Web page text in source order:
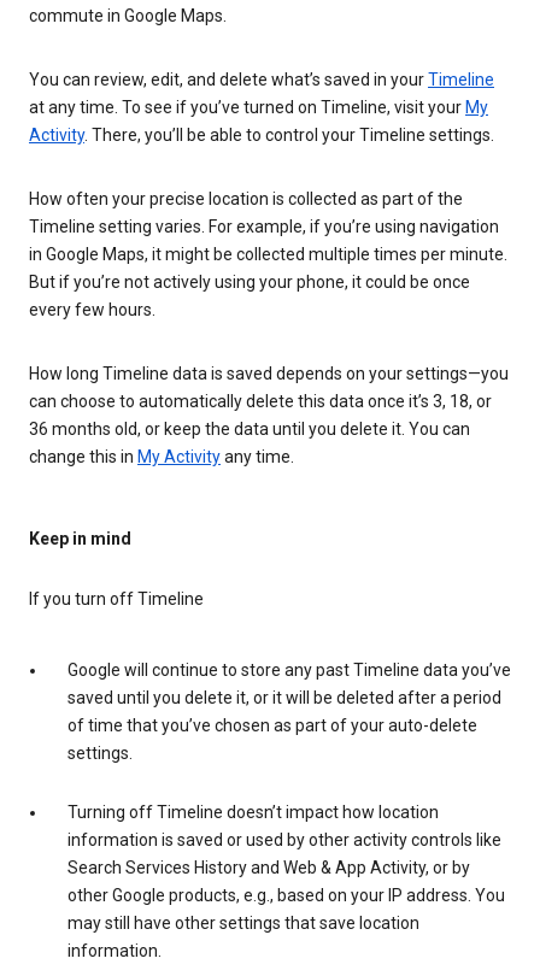
commute in Google Maps.
You can review, edit, and delete what’s saved in yourTimeline
at any time. To see if you’ve turned on Timeline, visit your My
Activity. There, you’ll be able to control your Timeline settings.
How often your precise location is collected as part of the
Timeline setting varies. For example, if you’re using navigation
in Google Maps, it might be collected multiple times per minute.
But if you’re not actively using your phone, it could be once
every few hours.
How long Timeline data is saved depends on your settings—you
can choose to automatically delete this data once it’s 3, 18, or
36 months old, or keep the data until you delete it. You can
change this in My Activityany time.
Keep in mind
If you turn off Timeline
Google will continue to store any past Timeline data you’ve
saved until you delete it, or it will be deleted after a period
of time that you’ve chosen as part of your auto-delete
settings.
Turning off Timeline doesn’t impact how location
information is saved or used by other activity controls like
Search Services History and Web & App Activity, or by
other Google products, e.g., based on your IP address. You
may still have other settings that save location
information.